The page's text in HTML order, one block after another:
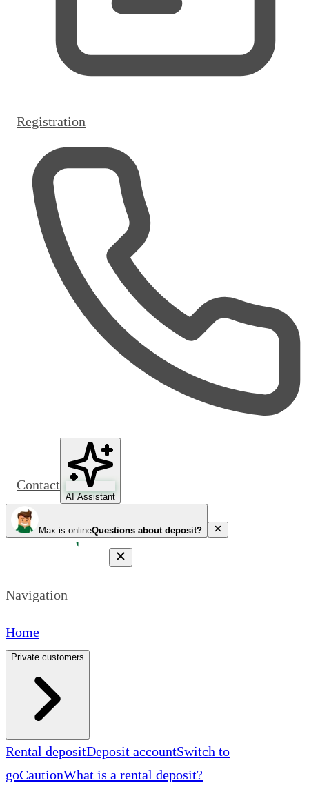
Registration
Contact
AI Assistant
Max is onlineQuestions about deposit?
Navigation
Home
Private customers
Rental depositDeposit accountSwitch to
goCautionWhat is a rental deposit?